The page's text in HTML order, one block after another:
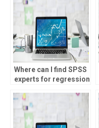
Where can I find SPSS
experts for regression
assignments?